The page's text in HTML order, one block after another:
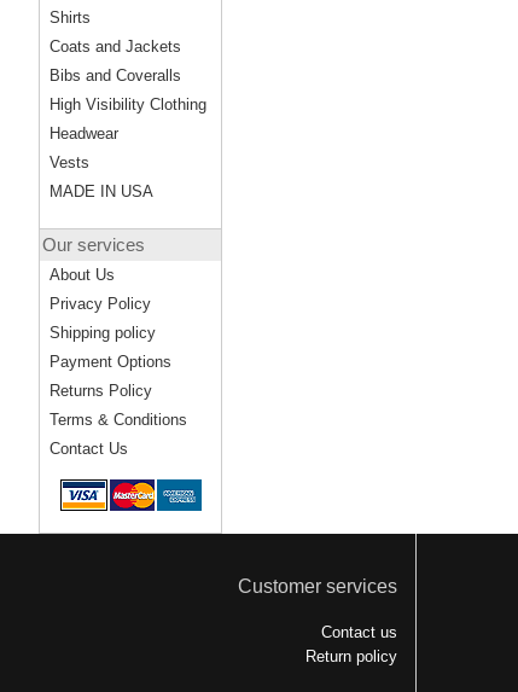
Shirts
Coats and Jackets
Bibs and Coveralls
High Visibility Clothing
Headwear
Vests
MADE IN USA
Our services
About Us
Privacy Policy
Shipping policy
Payment Options
Returns Policy
Terms & Conditions
Contact Us
Customer services
Contact us
Return policy